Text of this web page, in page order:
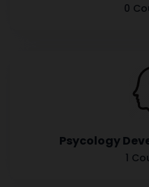
0
Psycology
1